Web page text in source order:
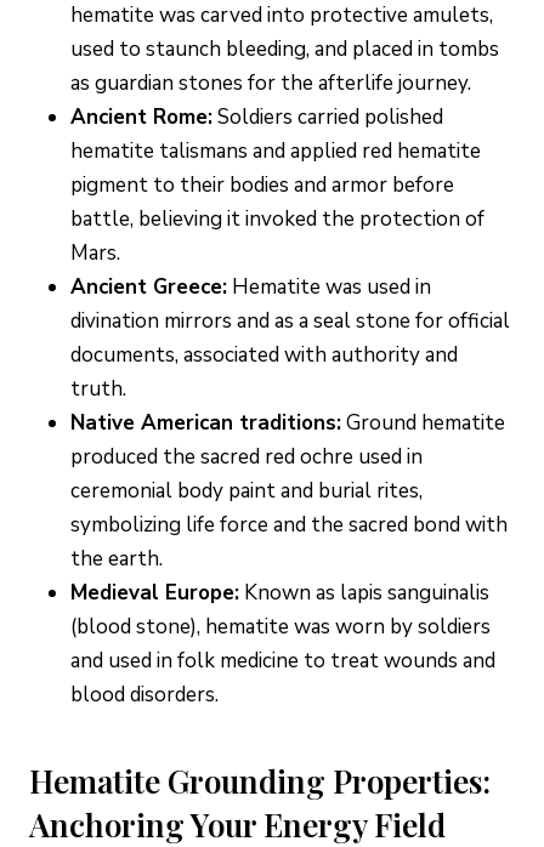
hematite was carved into protective amulets,
used to staunch bleeding, and placed in tombs
as guardian stones for the afterlife journey.
Ancient Rome:Soldiers carried polished
hematite talismans and applied red hematite
pigment to their bodies and armor before
battle, believing it invoked the protection of
Mars.
Ancient Greece: Hematite was used in
divination mirrors and as a seal stone for official
documents, associated with authority and
truth.
Native American traditions:Ground hematite
produced the sacred red ochre used in
ceremonial body paint and burial rites,
symbolizing life force and the sacred bond with
the earth.
Medieval Europe: Known as lapis sanguinalis
(blood stone), hematite was worn by soldiers
and used in folk medicine to treat wounds and
blood disorders.
Hematite Grounding Properties:
Anchoring Your Energy Field